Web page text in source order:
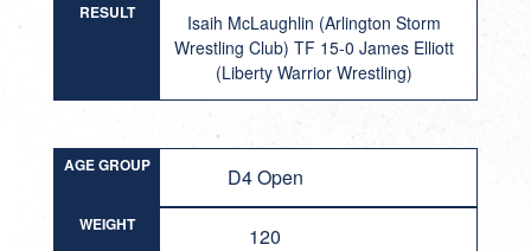
RESULT
Isaih McLaughlin (Arlington Storm
Wrestling Club) TF 15-0 James Elliott
(Liberty Warrior Wrestling)
AGE GROUP D4 Open
WEIGHT 120